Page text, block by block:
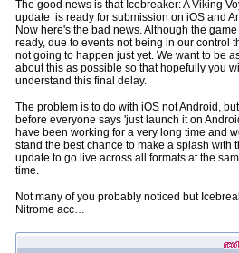
The good news is that Icebreaker: A Viking
update is ready for submission on iOS and
Now here's the bad news. Although the
ready, due to events not being in our control
not going to happen just yet. We want to be
about this as possible so that hopefully you
understand this final delay.
The problem is to do with iOS not Android, but
before everyone says 'just launch it on
have been working for a very long time and
stand the best chance to make a splash with
update to go live across all formats at the
time.
Not many of you probably noticed but
Nitrome acc…